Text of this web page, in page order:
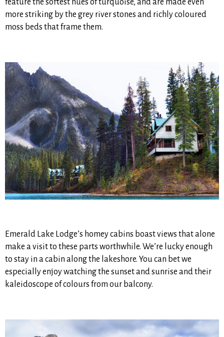
feature the softest hues of turquoise, and are made even
more striking by the grey river stones and richly coloured
moss beds that frame them.
Emerald Lake Lodge’s homey cabins boast views that alone
make a visit to these parts worthwhile. We’re lucky enough
to stay in a cabin along the lakeshore. You can bet we
especially enjoy watching the sunset and sunrise and their
kaleidoscope of colours from our balcony.